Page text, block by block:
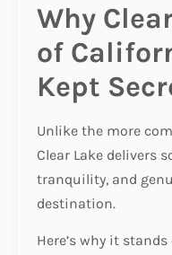
Why
of
Kept
Unlike the more
Clear Lake delivers
tranquility, and
destination.
Here’s why it stands